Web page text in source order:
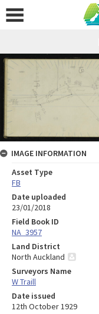
IMAGE INFORMATION
Asset Type
FB
Date uploaded
23/01/2018
Field Book ID
NA_3957
Land District
North Auckland
Surveyors Name
W Traill
Date issued
12th October 1929